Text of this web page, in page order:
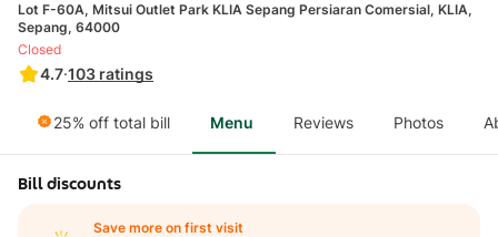
Lot F-60A, Mitsui Outlet Park KLIA Sepang Persiaran Comersial, KLIA,
Sepang, 64000
4.7·103 ratings
Closed
25% off total bill Menu Reviews Photos
Bill discounts
Save more on first visit